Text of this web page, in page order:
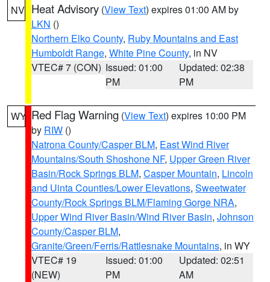
NV Heat Advisory (View Text) expires 01:00 AM by
LKN ()
Northern Elko County, Ruby Mountains and East
Humboldt Range, White Pine County, in NV
VTEC# 7 (CON) Issued: 01:00
PM
Updated: 02:38
PM
WY Red Flag Warning (View Text) expires 10:00 PM
by RIW ()
Natrona County/Casper BLM, East Wind River
Mountains/South Shoshone NF, Upper Green River
Basin/Rock Springs BLM, Casper Mountain, Lincoln
and Uinta Counties/Lower Elevations, Sweetwater
County/Rock Springs BLM/Flaming Gorge NRA,
Upper Wind River Basin/Wind River Basin, Johnson
County/Casper BLM,
Granite/Green/Ferris/Rattlesnake Mountains, in WY
VTEC# 19
(NEW)
Issued: 01:00
PM
Updated: 02:51
AM